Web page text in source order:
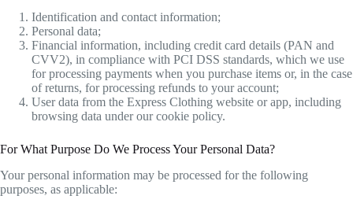
Identification and contact information;
Personal data;
Financial information, including credit card details (PAN and
CVV2), in compliance with PCI DSS standards, which we use
for processing payments when you purchase items or, in the case
of returns, for processing refunds to your account;
User data from the Express Clothing website or app, including
browsing data under our cookie policy.
For What Purpose Do We Process Your Personal Data?
Your personal information may be processed for the following
purposes, as applicable: